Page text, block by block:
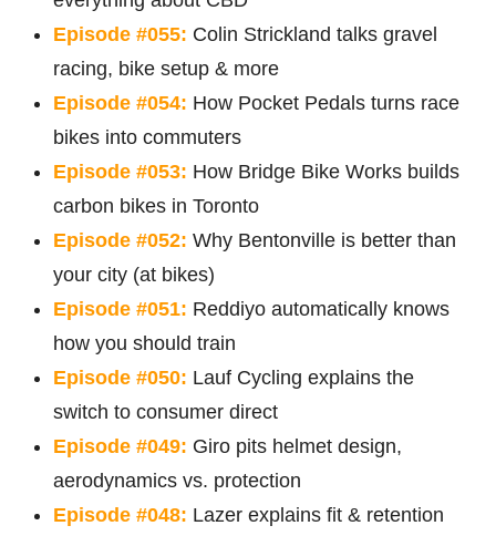
Episode #055: Colin Strickland talks gravel
racing, bike setup & more
Episode #054: How Pocket Pedals turns race
bikes into commuters
Episode #053: How Bridge Bike Works builds
carbon bikes in Toronto
Episode #052: Why Bentonville is better than
your city (at bikes)
Episode #051: Reddiyo automatically knows
how you should train
Episode #050: Lauf Cycling explains the
switch to consumer direct
Episode #049: Giro pits helmet design,
aerodynamics vs. protection
Episode #048: Lazer explains fit & retention